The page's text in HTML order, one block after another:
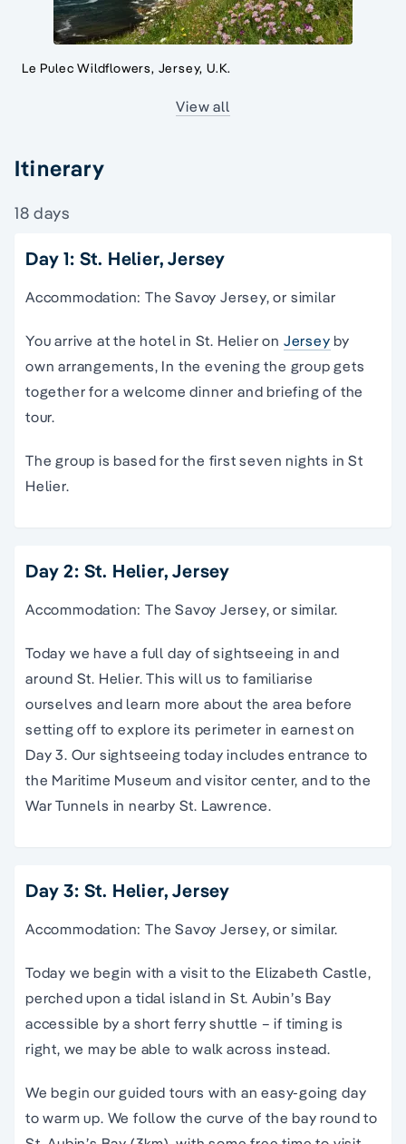
Le Pulec Wildflowers, Jersey, U.K.
View all
Itinerary
18 days
Day 1: St. Helier, Jersey
Accommodation: The Savoy Jersey, or similar
You arrive at the hotel in St. Helier on Jersey by
own arrangements, In the evening the group gets
together for a welcome dinner and briefing of the
tour.
The group is based for the first seven nights in St
Helier.
Day 2: St. Helier, Jersey
Accommodation: The Savoy Jersey, or similar.
Today we have a full day of sightseeing in and
around St. Helier. This will us to familiarise
ourselves and learn more about the area before
setting off to explore its perimeter in earnest on
Day 3. Our sightseeing today includes entrance to
the Maritime Museum and visitor center, and to the
War Tunnels in nearby St. Lawrence.
Day 3: St. Helier, Jersey
Accommodation: The Savoy Jersey, or similar.
Today we begin with a visit to the Elizabeth Castle,
perched upon a tidal island in St. Aubin’s Bay
accessible by a short ferry shuttle – if timing is
right, we may be able to walk across instead.
We begin our guided tours with an easy-going day
to warm up. We follow the curve of the bay round to